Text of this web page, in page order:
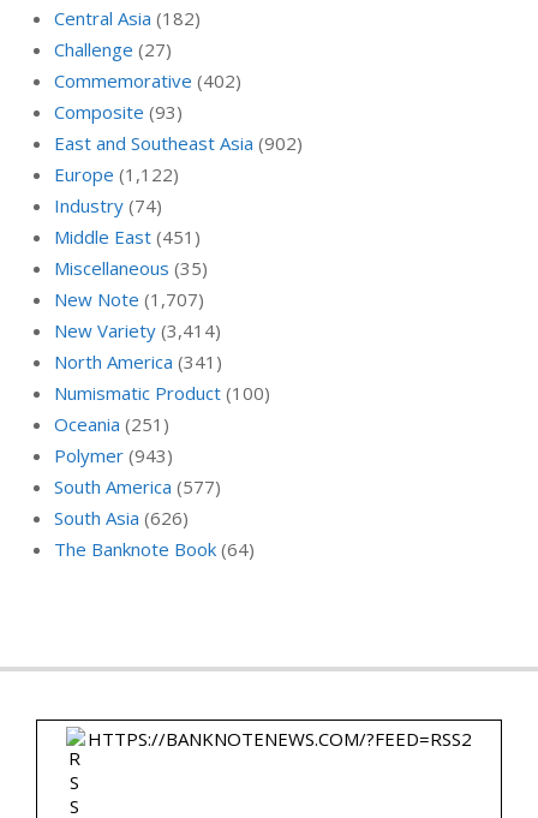
Central Asia (182)
Challenge (27)
Commemorative (402)
Composite (93)
East and Southeast Asia (902)
Europe (1,122)
Industry (74)
Middle East (451)
Miscellaneous (35)
New Note (1,707)
New Variety (3,414)
North America (341)
Numismatic Product (100)
Oceania (251)
Polymer (943)
South America (577)
South Asia (626)
The Banknote Book (64)
HTTPS://BANKNOTENEWS.COM/?FEED=RSS2